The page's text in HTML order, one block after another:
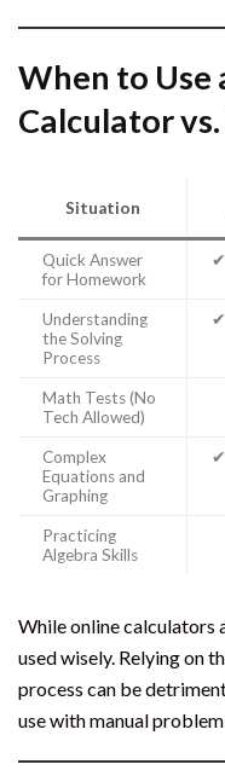
When to Use
Calculator
Situation
Quick Answer
for Homework
✔
Understanding
the Solving
Process
✔
Math Tests (No
Tech Allowed)
Complex
Equations and
Graphing
✔
Practicing
Algebra Skills
While online calculators
used wisely. Relying on
process can be
use with manual